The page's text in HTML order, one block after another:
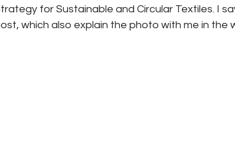
for Sustainable and Circular Textiles. I
which also explain the photo with me in the